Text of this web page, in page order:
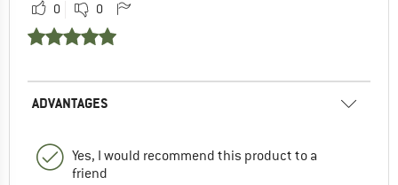
0 0
ADVANTAGES
Yes, I would recommend this product to a
friend